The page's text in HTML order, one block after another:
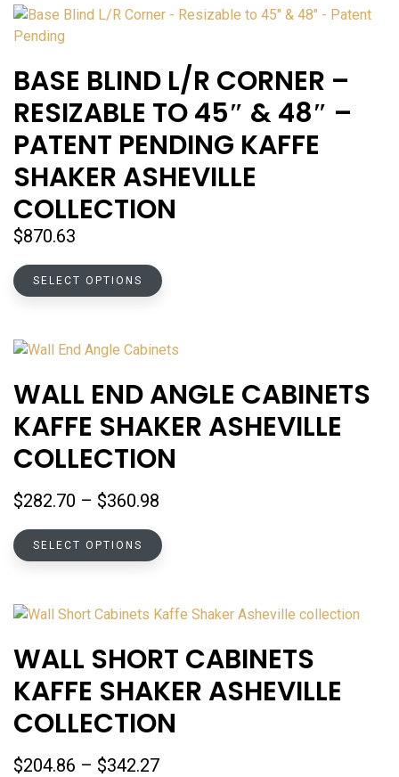
BASE BLIND L/R CORNER –
RESIZABLE TO 45″ & 48″ –
PATENT PENDING KAFFE
SHAKER ASHEVILLE
COLLECTION
$870.63
SELECT OPTIONS
This
variants.
The
options
may
be
chosen
page
WALL END ANGLE CABINETS
KAFFE SHAKER ASHEVILLE
COLLECTION
$282.70 – $360.98
$282.70
SELECT OPTIONS
This
variants.
options
may
chosen
WALL SHORT CABINETS
KAFFE SHAKER ASHEVILLE
COLLECTION
$204.86 – $342.27Price